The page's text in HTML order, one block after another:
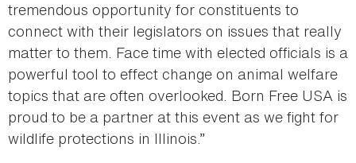
tremendous opportunity for constituents to
connect with their legislators on issues that really
matter to them. Face time with elected officials is a
powerful tool to effect change on animal welfare
topics that are often overlooked. Born Free USA is
proud to be a partner at this event as we fight for
wildlife protections in Illinois.”